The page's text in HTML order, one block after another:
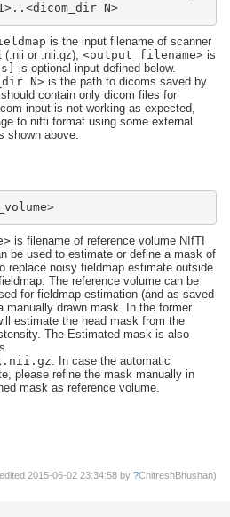
N>
is the input filename of scanner
or .nii.gz), <output_filename> is
is optional input defined below.
N> is the path to dicoms saved by
contain only dicom files for
input is not working as expected,
to nifti format using some external
shown above.
is filename of reference volume NIfTI
be used to estimate or define a mask of
replace noisy fieldmap estimate outside
The reference volume can be
for fieldmap estimation (and as saved
manually drawn mask. In the former
estimate the head mask from the
The Estimated mask is also
. In case the automatic
please refine the mask manually in
mask as reference volume.
2015-06-02 23:34:58 by ?ChitreshBhushan)